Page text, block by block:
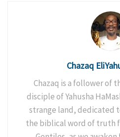
Chazaq
Chazaq is a follower of
disciple of Yahusha
strange land, dedicated
the biblical word of truth